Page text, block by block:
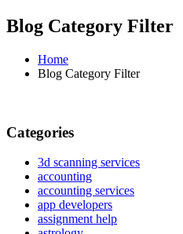
Blog Category Filter
Home
Blog Category Filter
Categories
3d scanning services
accounting
accounting services
app developers
assignment help